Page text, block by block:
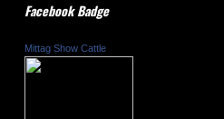
Facebook Badge
Mittag Show Cattle